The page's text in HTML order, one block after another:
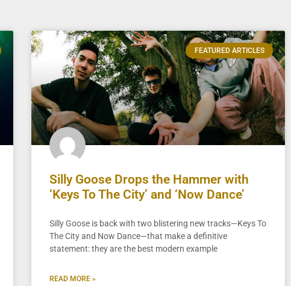
FEATURED ARTICLES
Silly Goose Drops the Hammer with
‘Keys To The City’ and ‘Now Dance’
Silly Goose is back with two blistering new tracks—Keys To
The City and Now Dance—that make a definitive
statement: they are the best modern example
READ MORE »